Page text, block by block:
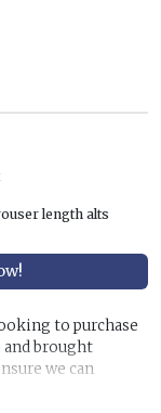
length alts
to purchase
brought
we can